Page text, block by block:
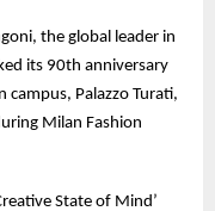
the global leader in
its 90th anniversary
Palazzo Turati,
Milan Fashion
State of Mind’